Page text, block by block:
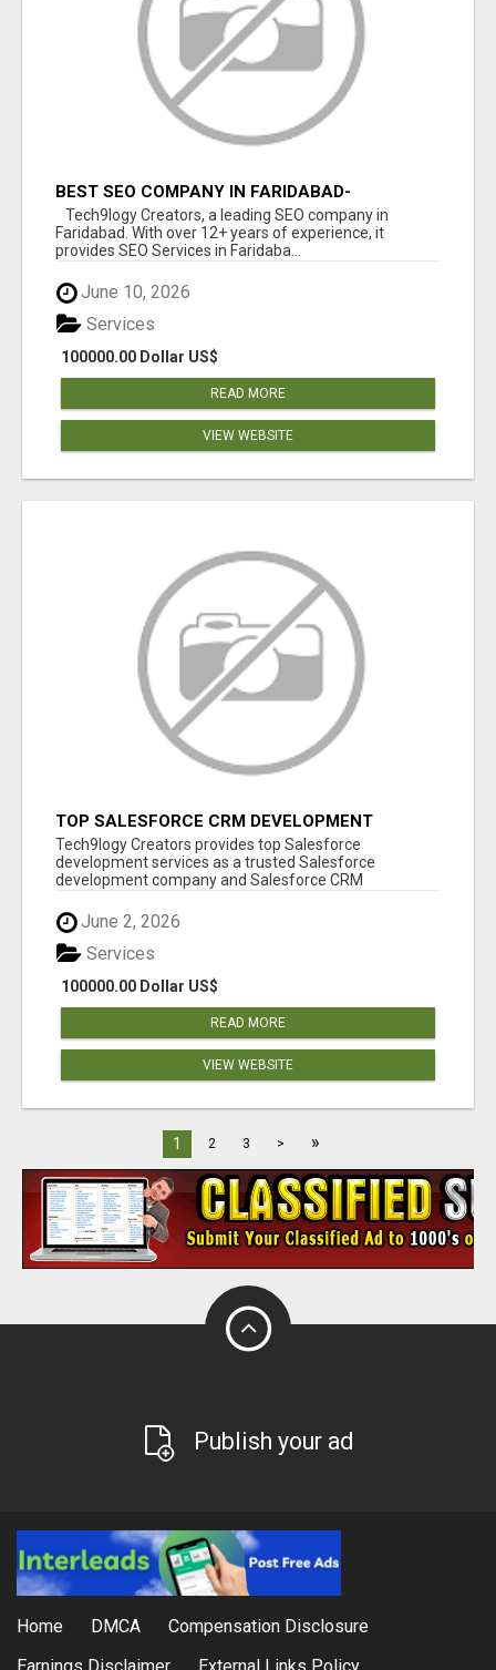
BEST SEO COMPANY IN FARIDABAD-
TECH9LOGY CREATORS
Tech9logy Creators, a leading SEO company in
Faridabad. With over 12+ years of experience, it
provides SEO Services in Faridaba...
June 10, 2026
100000.00 Dollar US$
Services
READ MORE
VIEW WEBSITE
TOP SALESFORCE CRM DEVELOPMENT
SERVICES COMPANY IN INDIA
Tech9logy Creators provides top Salesforce
development services as a trusted Salesforce
development company and Salesforce CRM
June 2, 2026
100000.00 Dollar US$
Services
READ MORE
VIEW WEBSITE
1 2 3 > »
Publish your ad
Home DMCA
Compensation Disclosure